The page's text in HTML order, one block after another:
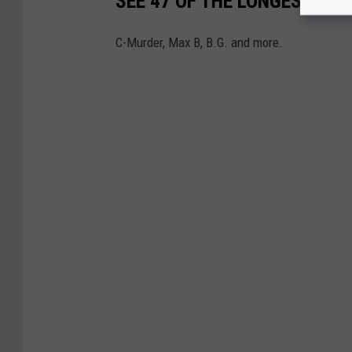
C-Murder, Max B, B.G. and more.